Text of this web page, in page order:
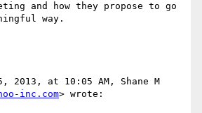
and how they propose to go
way.
2013, at 10:05 AM, Shane M
inc.com> wrote: